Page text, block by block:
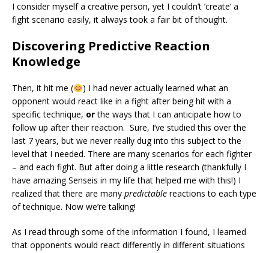
I consider myself a creative person, yet I couldn’t ’create’ a
fight scenario easily, it always took a fair bit of thought.
Discovering Predictive Reaction
Knowledge
Then, it hit me (
) I had never actually learned what an
opponent would react like in a fight after being hit with a
specific technique, orthe ways that I can anticipate how to
follow up after their reaction. Sure, I’ve studied this over the
last 7 years, but we never really dug into this subject to the
level that I needed. There are many scenarios for each fighter
– and each fight. But after doing a little research (thankfully I
have amazing Senseis in my life that helped me with this!) I
realized that there are many predictable reactions to each type
of technique. Now we’re talking!
As I read through some of the information I found, I learned
that opponents would react differently in different situations